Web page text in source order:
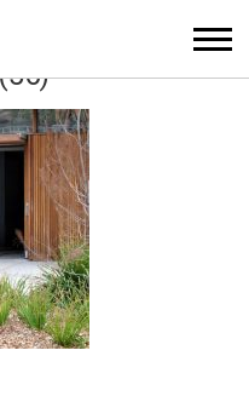
SLSC-